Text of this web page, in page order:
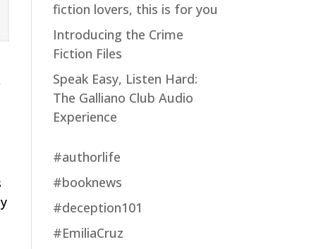
fiction lovers, this is for you
Introducing the Crime
Fiction Files
Speak Easy, Listen Hard:
The Galliano Club Audio
Experience
#authorlife
#booknews
#deception101
#EmiliaCruz